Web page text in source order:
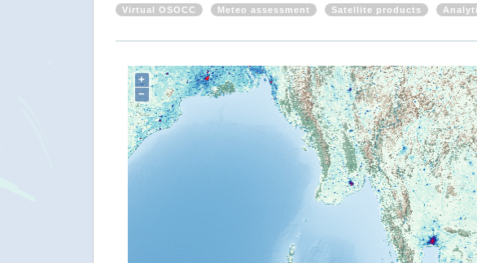
Virtual OSOCC Meteo assessment Satellite products
+
−